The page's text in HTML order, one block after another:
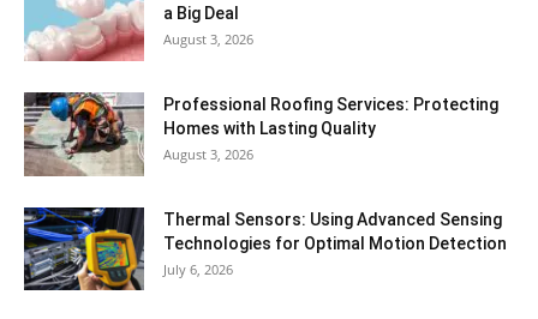
a Big Deal
August 3, 2026
Professional Roofing Services: Protecting
Homes with Lasting Quality
August 3, 2026
Thermal Sensors: Using Advanced Sensing
Technologies for Optimal Motion Detection
July 6, 2026